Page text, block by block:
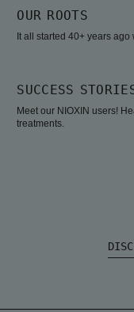
OUR ROOTS
It all started 40+ years
SUCCESS
Meet our NIOXIN users!
treatments.